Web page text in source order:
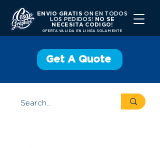
ENVIO GRATISON EN TODOS
LOS PEDIDOS!
NO SE
NECESITA CODIGO!
OFERTA VALIDA EN LINEA SOLAMENTE
Get A Quote